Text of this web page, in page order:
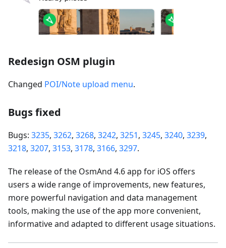
Redesign OSM plugin
Changed POI/Note upload menu.
Bugs fixed
Bugs: 3235, 3262, 3268, 3242, 3251, 3245, 3240, 3239,
3218, 3207, 3153, 3178, 3166, 3297.
The release of the OsmAnd 4.6 app for iOS offers
users a wide range of improvements, new features,
more powerful navigation and data management
tools, making the use of the app more convenient,
informative and adapted to different usage situations.